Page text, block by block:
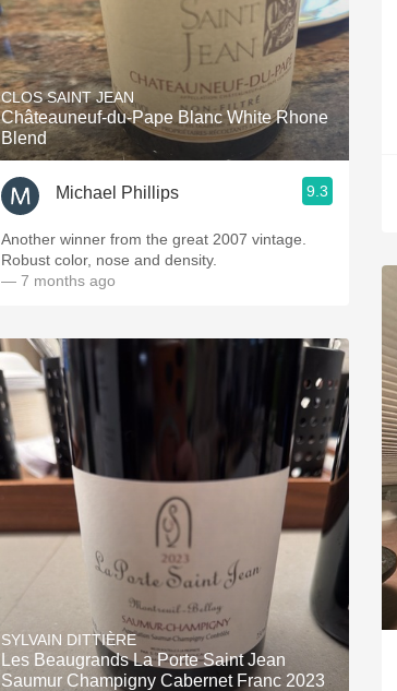
CLOS SAINT JEAN
Châteauneuf-du-Pape Blanc White Rhone
Blend
Michael Phillips 9.3
Another winner from the great 2007 vintage.
Robust color, nose and density.
— 7 months ago
SYLVAIN DITTIÈRE
Les Beaugrands La Porte Saint Jean
Saumur Champigny Cabernet Franc 2023